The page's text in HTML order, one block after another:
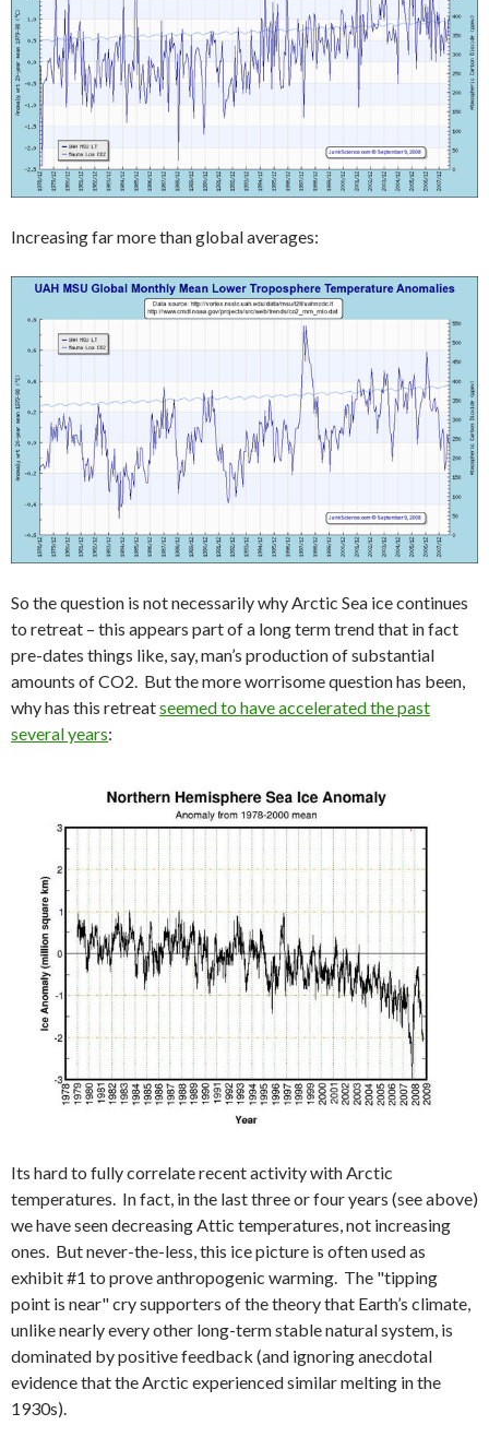
Increasing far more than global averages:
So the question is not necessarily why Arctic Sea ice continues
to retreat – this appears part of a long term trend that in fact
pre-dates things like, say, man’s production of substantial
amounts of CO2. But the more worrisome question has been,
why has this retreatseemed to have accelerated the past
several years:
Its hard to fully correlate recent activity with Arctic
temperatures. In fact, in the last three or four years (see above)
we have seen decreasing Attic temperatures, not increasing
ones. But never-the-less, this ice picture is often used as
exhibit #1 to prove anthropogenic warming. The "tipping
point is near" cry supporters of the theory that Earth’s climate,
unlike nearly every other long-term stable natural system, is
dominated by positive feedback (and ignoring anecdotal
evidence that the Arctic experienced similar melting in the
1930s).